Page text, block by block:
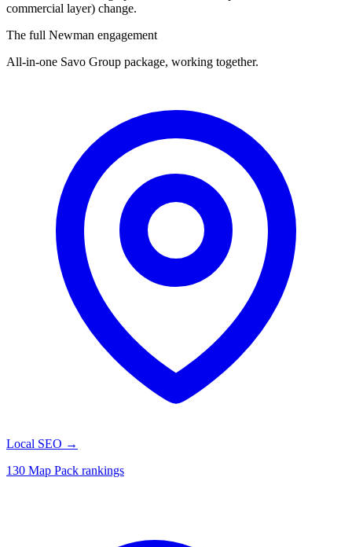
commercial layer) change.
The full Newman engagement
All-in-one Savo Group package, working together.
Local SEO →
130 Map Pack rankings